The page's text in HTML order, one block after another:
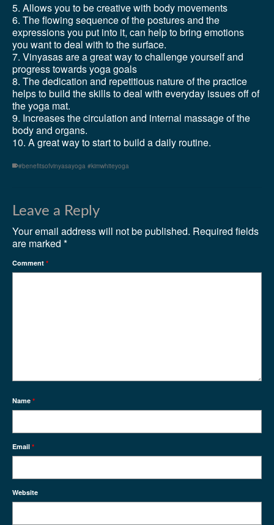
5. Allows you to be creative with body movements
6. The flowing sequence of the postures and the
expressions you put into it, can help to bring emotions
you want to deal with to the surface.
7. Vinyasas are a great way to challenge yourself and
progress towards yoga goals
8. The dedication and repetitious nature of the practice
helps to build the skills to deal with everyday issues off of
the yoga mat.
9. Increases the circulation and internal massage of the
body and organs.
10. A great way to start to build a daily routine.
#benefitsofvinyasayoga #kimwhiteyoga
Leave a Reply
Your email address will not be published. Required fields
are marked *
Comment *
Name *
Email *
Website